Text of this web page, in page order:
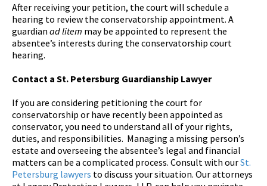
After receiving your petition, the court will schedule a
hearing to review the conservatorship appointment. A
guardian ad litem may be appointed to represent the
absentee’s interests during the conservatorship court
hearing.
Contact a St. Petersburg Guardianship Lawyer
If you are considering petitioning the court for
conservatorship or have recently been appointed as
conservator, you need to understand all of your rights,
duties, and responsibilities. Managing a missing person’s
estate and overseeing the absentee’s legal and financial
matters can be a complicated process. Consult with ourSt.
Petersburg lawyers to discuss your situation. Our attorneys